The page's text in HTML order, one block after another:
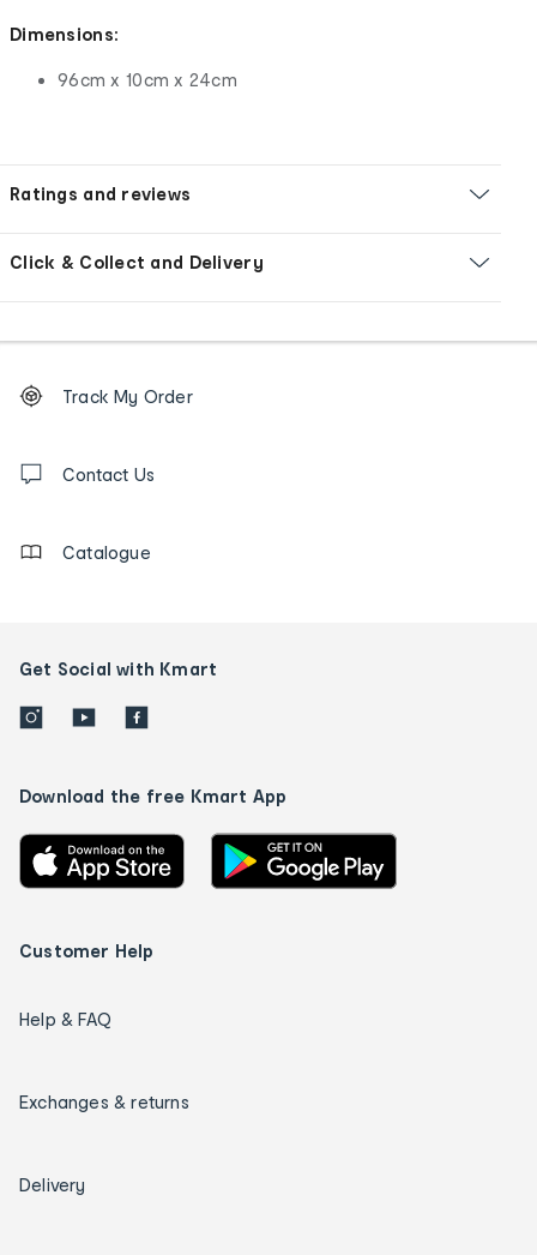
Dimensions:
96cm x 10cm x 24cm
Ratings and reviews
Click & Collect and Delivery
Order
tracking
us
Track My Order
Contact Us
Catalogue
Get Social with Kmart
Download the free Kmart App
Customer Help
Help & FAQ
Exchanges & returns
Delivery